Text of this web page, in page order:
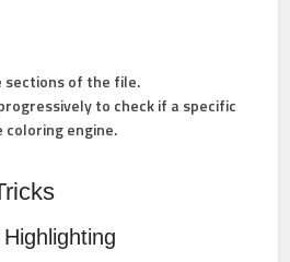
sections of the file.
to check if a specific
engine.